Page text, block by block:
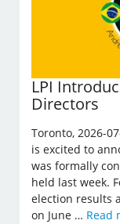
LPI
Directors
Toronto, 2026-
is excited to
was formally
held last week.
election results
on June … Read